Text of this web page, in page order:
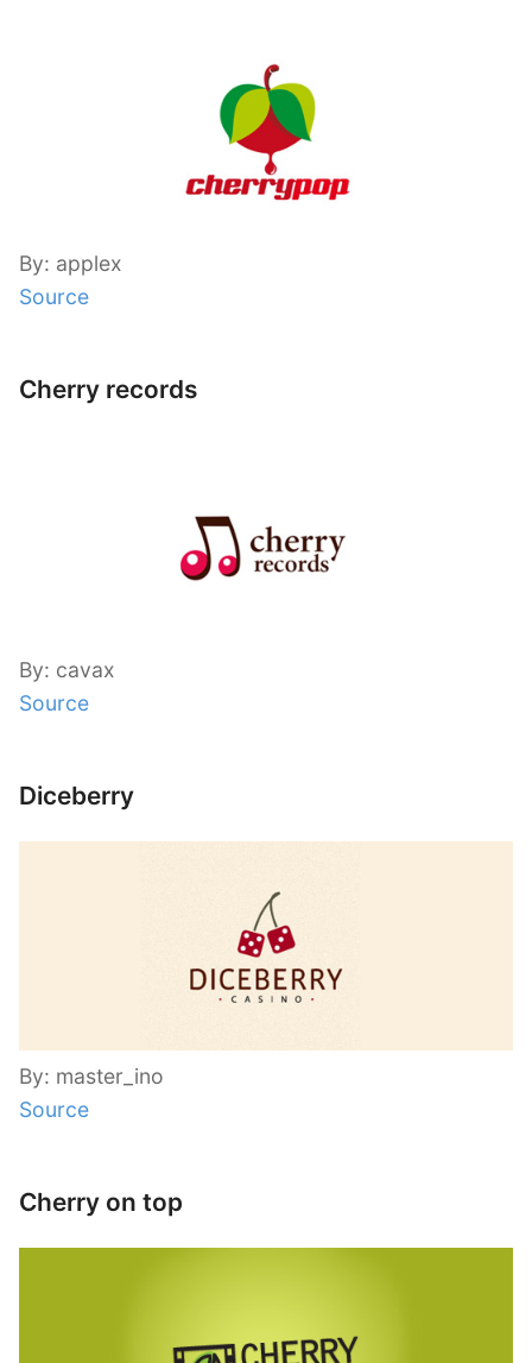
By: applex
Source
Cherry records
By: cavax
Source
Diceberry
By: master_ino
Source
Cherry on top